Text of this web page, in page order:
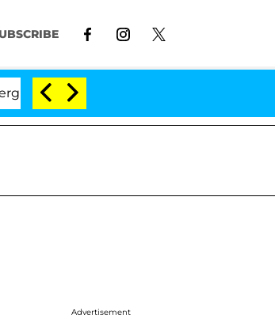
After Meeting on the Reality Show
Advertisement